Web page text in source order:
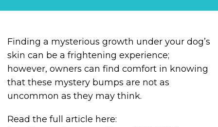
Finding a mysterious growth under your dog’s
skin can be a frightening experience;
however, owners can find comfort in knowing
that these mystery bumps are not as
uncommon as they may think.
Read the full article here: